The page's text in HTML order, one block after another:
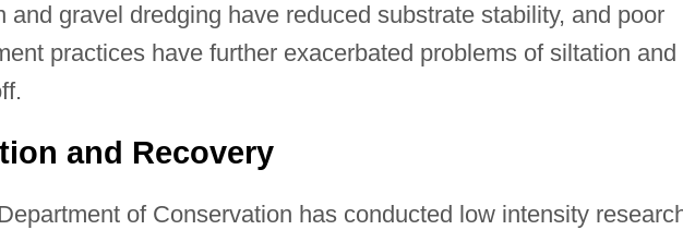
and gravel dredging have reduced substrate stability, and poor
practices have further exacerbated problems of siltation and
and Recovery
of Conservation has conducted low intensity